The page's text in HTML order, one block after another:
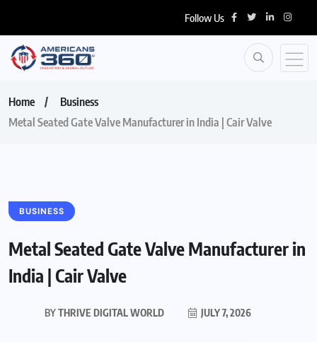
Follow Us
Home
Business
Metal Seated Gate Valve Manufacturer in India | Cair Valve
BUSINESS
Metal Seated Gate Valve Manufacturer in
India | Cair Valve
BYTHRIVE DIGITAL WORLD JULY 7, 2026